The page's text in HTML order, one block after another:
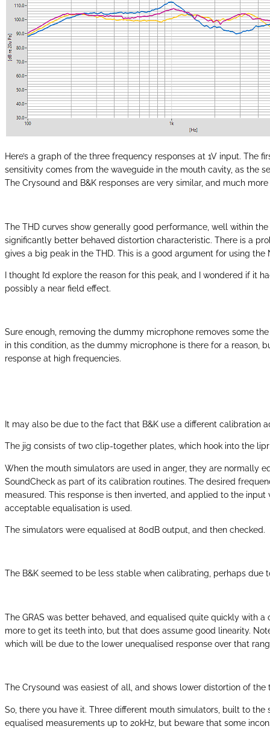
Here’s a graph of the three frequency responses at 1V input. The
sensitivity comes from the waveguide in the mouth cavity, as the
The Crysound and B&K responses are very similar, and much more
The THD curves show generally good performance, well within
significantly better behaved distortion characteristic. There is a
gives a big peak in the THD. This is a good argument for using
I thought I’d explore the reason for this peak, and I wondered if it
possibly a near field effect.
Sure enough, removing the dummy microphone removes some
in this condition, as the dummy microphone is there for a reason,
response at high frequencies.
It may also be due to the fact that B&K use a different calibration
The jig consists of two clip-together plates, which hook into the
When the mouth simulators are used in anger, they are normally
SoundCheck as part of its calibration routines. The desired
measured. This response is then inverted, and applied to the
acceptable equalisation is used.
The simulators were equalised at 80dB output, and then checked.
The B&K seemed to be less stable when calibrating, perhaps
The GRAS was better behaved, and equalised quite quickly with
more to get its teeth into, but that does assume good linearity.
which will be due to the lower unequalised response over that
The Crysound was easiest of all, and shows lower distortion of
So, there you have it. Three different mouth simulators, built to
equalised measurements up to 20kHz, but beware that some